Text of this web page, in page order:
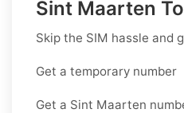
Sint Maarten
Skip the SIM hassle and
Get a temporary number
Get a Sint Maarten